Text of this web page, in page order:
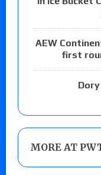
AEW
first
MORE AT